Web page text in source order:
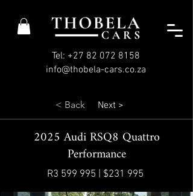
Tel: +27 82 072 8158
info@thobela-cars.co.za
< Back Next >
2025 Audi RSQ8 Quattro
Performance
R3 599 995 | $231 995